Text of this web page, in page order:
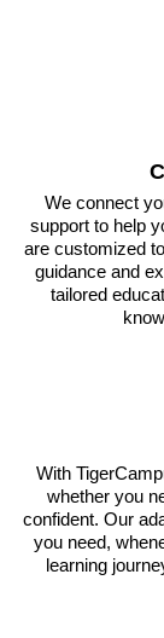
We connect
support to help
are customized
guidance and
tailored
With
whether you
confident. Our
you need,
learning